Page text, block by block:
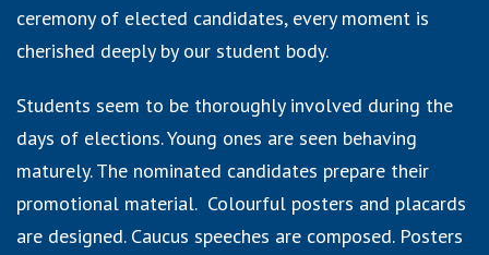
ceremony of elected candidates, every moment is
cherished deeply by our student body.
Students seem to be thoroughly involved during the
days of elections. Young ones are seen behaving
maturely. The nominated candidates prepare their
promotional material. Colourful posters and placards
are designed. Caucus speeches are composed. Posters